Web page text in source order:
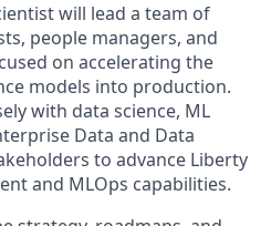
will lead a team of
people managers, and
on accelerating the
models into production.
with data science, ML
Data and Data
to advance Liberty
and MLOps capabilities.